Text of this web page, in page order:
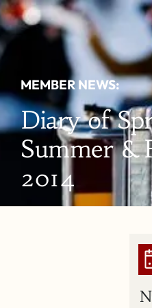
MEMBER NEWS:
Diary of
Summer &
2014